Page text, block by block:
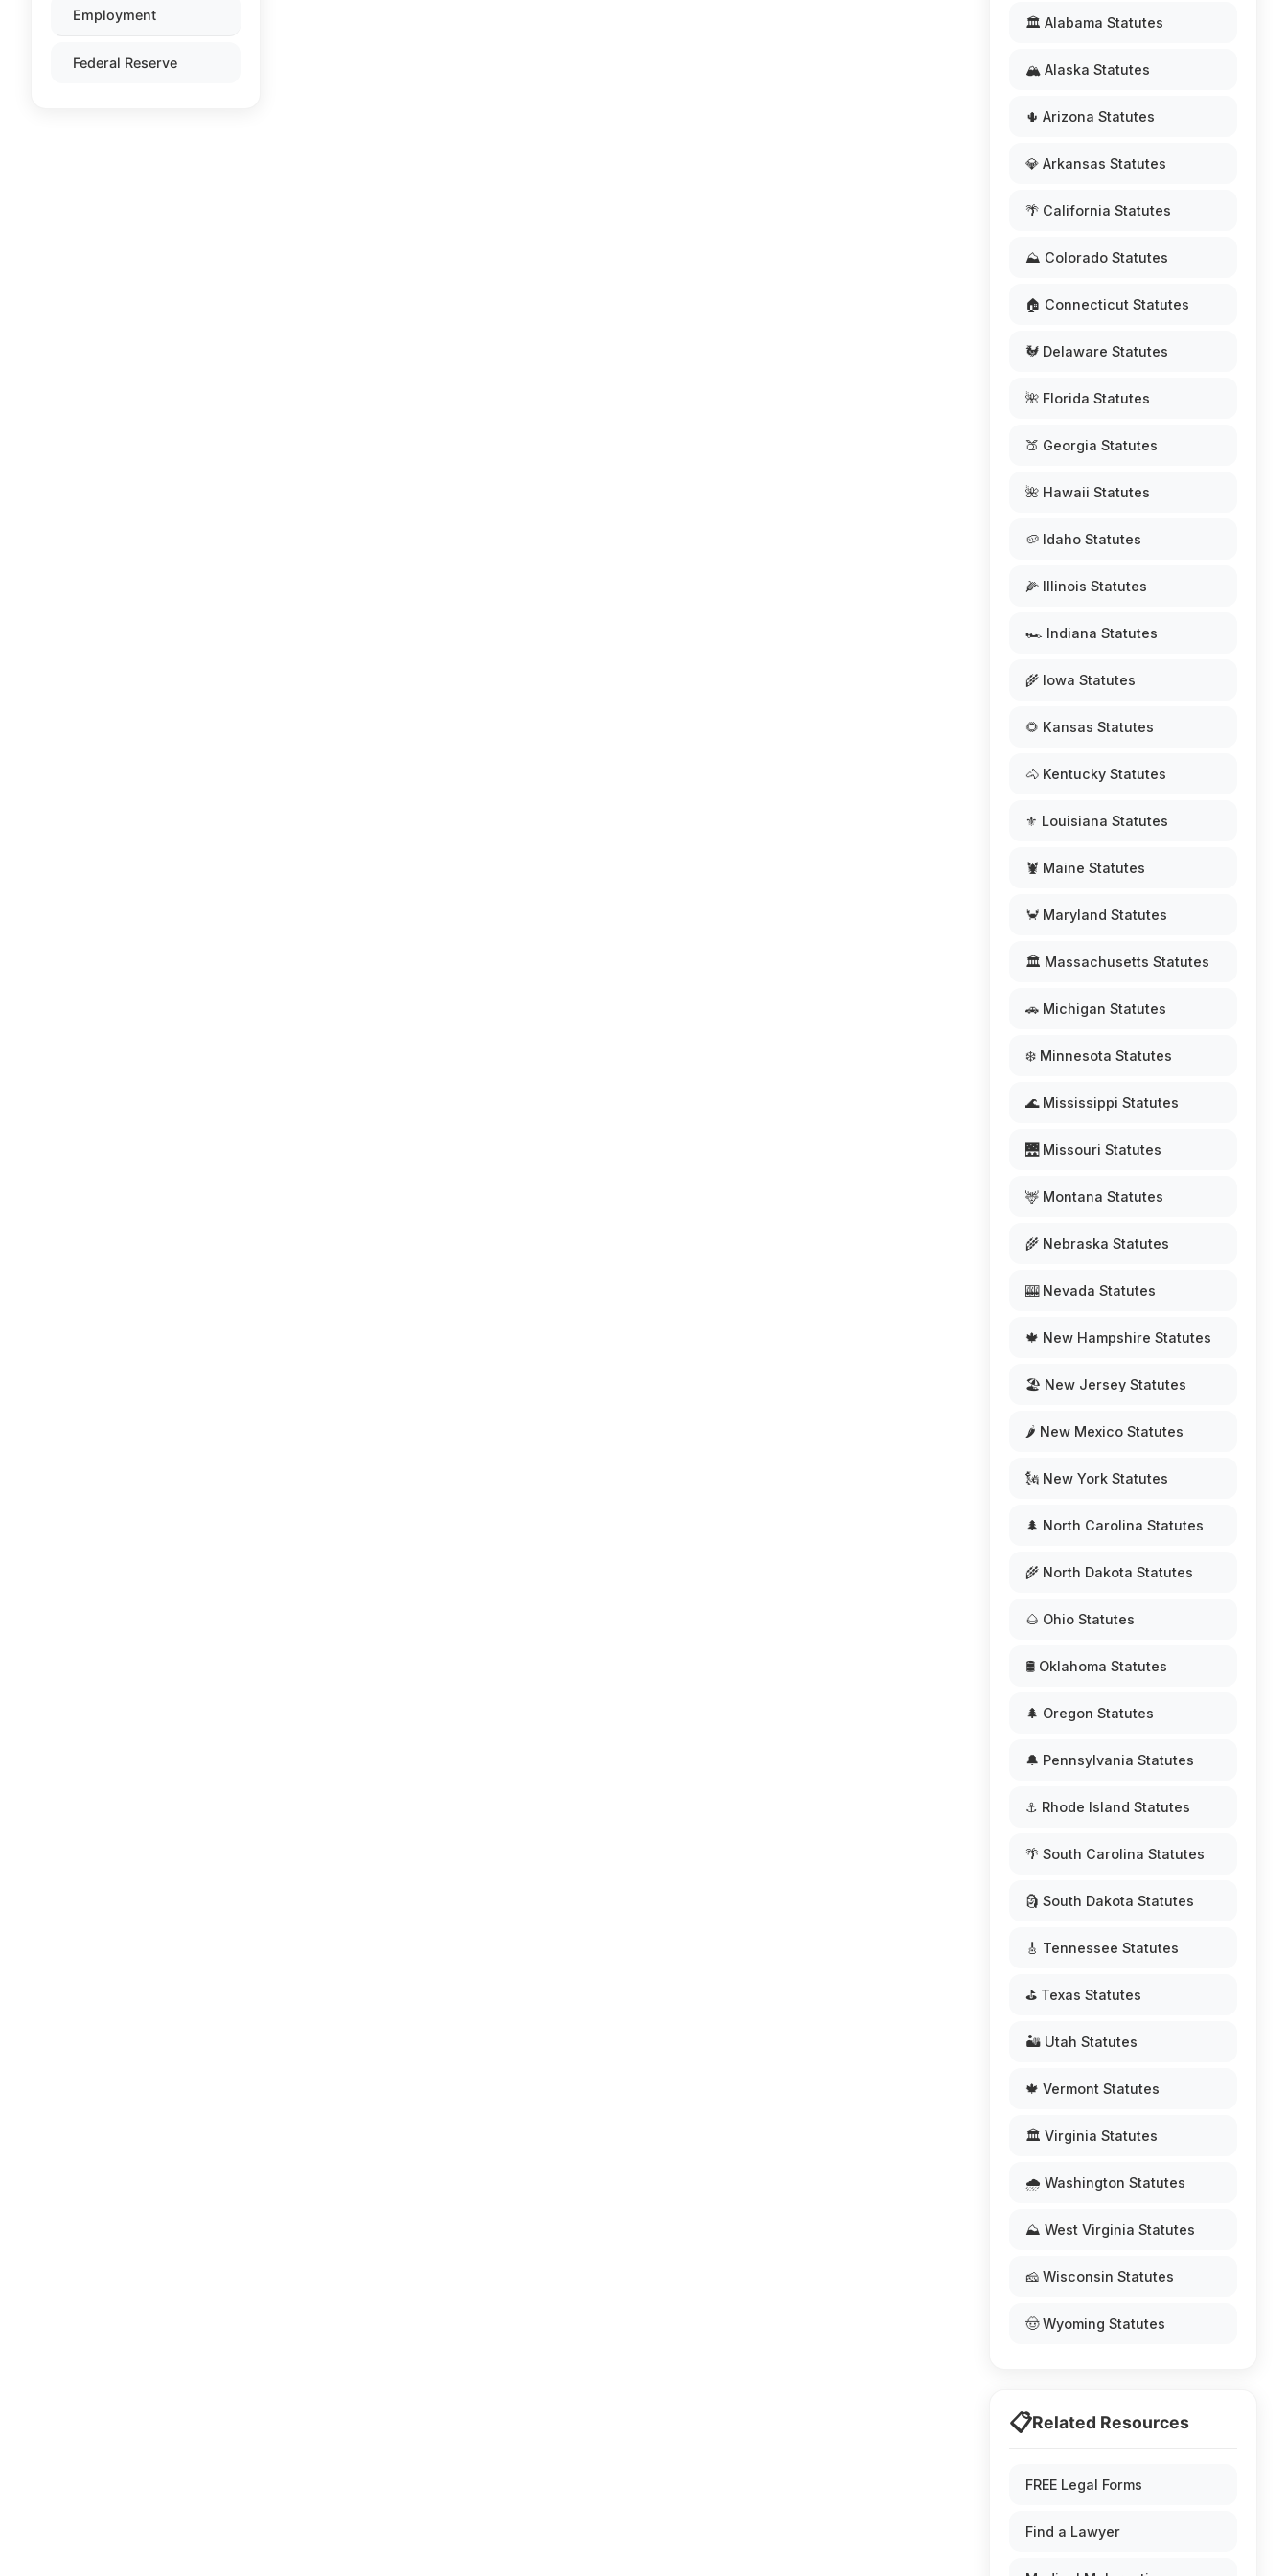
Employment
Federal Reserve
🏛️ Alabama Statutes
🏔️ Alaska Statutes
🌵 Arizona Statutes
💎 Arkansas Statutes
🌴 California Statutes
⛰️ Colorado Statutes
🏠 Connecticut Statutes
🐓 Delaware Statutes
🌺 Florida Statutes
🍑 Georgia Statutes
🌺 Hawaii Statutes
🥔 Idaho Statutes
🌽 Illinois Statutes
🏎️ Indiana Statutes
🌾 Iowa Statutes
🌻 Kansas Statutes
🐴 Kentucky Statutes
⚜️ Louisiana Statutes
🦞 Maine Statutes
🦀 Maryland Statutes
🏛️ Massachusetts Statutes
🚗 Michigan Statutes
❄️ Minnesota Statutes
🌊 Mississippi Statutes
🌉 Missouri Statutes
🦌 Montana Statutes
🌾 Nebraska Statutes
🎰 Nevada Statutes
🍁 New Hampshire Statutes
🏖️ New Jersey Statutes
🌶️ New Mexico Statutes
🗽 New York Statutes
🌲 North Carolina Statutes
🌾 North Dakota Statutes
🌰 Ohio Statutes
🛢️ Oklahoma Statutes
🌲 Oregon Statutes
🔔 Pennsylvania Statutes
⚓ Rhode Island Statutes
🌴 South Carolina Statutes
🗿 South Dakota Statutes
🎸 Tennessee Statutes
⛳ Texas Statutes
🏜️ Utah Statutes
🍁 Vermont Statutes
🏛️ Virginia Statutes
🌧️ Washington Statutes
⛰️ West Virginia Statutes
🧀 Wisconsin Statutes
🤠 Wyoming Statutes
📋Related Resources
FREE Legal Forms
Find a Lawyer